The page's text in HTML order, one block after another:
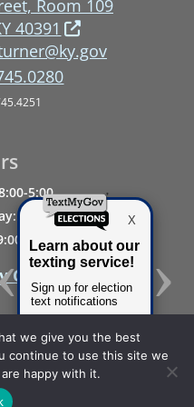
Room 109
40391
5:00
8:00-4:00
Noon
Closings
Statement
we give you the best
continue to use this site we
happy with it.